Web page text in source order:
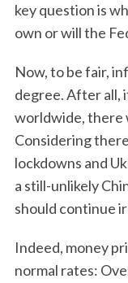
key question is
own or will the
Now, to be fair,
degree. After all,
worldwide, there
Considering
lockdowns and
a still-unlikely
should continue
Indeed, money
normal rates: